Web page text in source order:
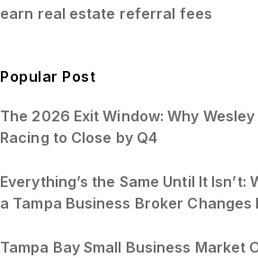
earn real estate referral fees
Popular Post
The 2026 Exit Window: Why
Racing to Close by Q4
Everything’s the Same Until It Isn’t:
a Tampa Business Broker Changes
Tampa Bay Small Business Market